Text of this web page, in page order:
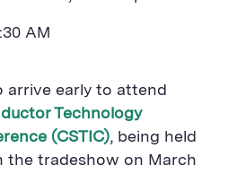
AM
arrive early to attend
Technology
(CSTIC), being held
the tradeshow on March